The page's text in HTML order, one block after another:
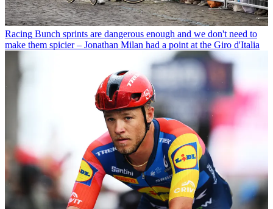
Racing Bunch sprints are dangerous enough and we don't need to
make them spicier – Jonathan Milan had a point at the Giro d'Italia